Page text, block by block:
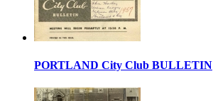
PORTLAND City Club BULLETIN